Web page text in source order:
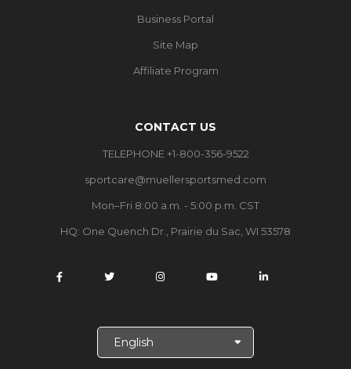
Business Portal
Site Map
Affiliate Program
CONTACT US
TELEPHONE +1-800-356-9522
sportcare@muellersportsmed.com
Mon–Fri 8:00 a.m. - 5:00 p.m. CST
HQ: One Quench Dr., Prairie du Sac, WI 53578